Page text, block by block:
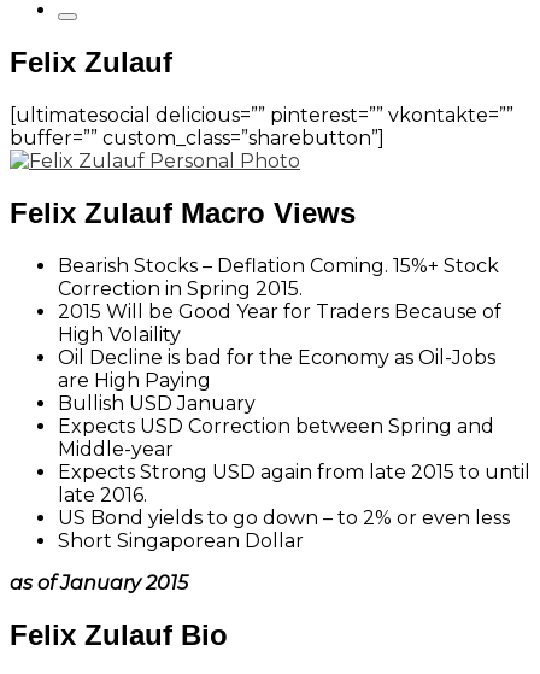
Felix Zulauf
[ultimatesocial delicious=”” pinterest=”” vkontakte=””
buffer=”” custom_class=”sharebutton”]
Felix Zulauf Macro Views
Bearish Stocks – Deflation Coming. 15%+ Stock
Correction in Spring 2015.
2015 Will be Good Year for Traders Because of
High Volaility
Oil Decline is bad for the Economy as Oil-Jobs
are High Paying
Bullish USD January
Expects USD Correction between Spring and
Middle-year
Expects Strong USD again from late 2015 to until
late 2016.
US Bond yields to go down – to 2% or even less
Short Singaporean Dollar
as of January 2015
Felix Zulauf Bio